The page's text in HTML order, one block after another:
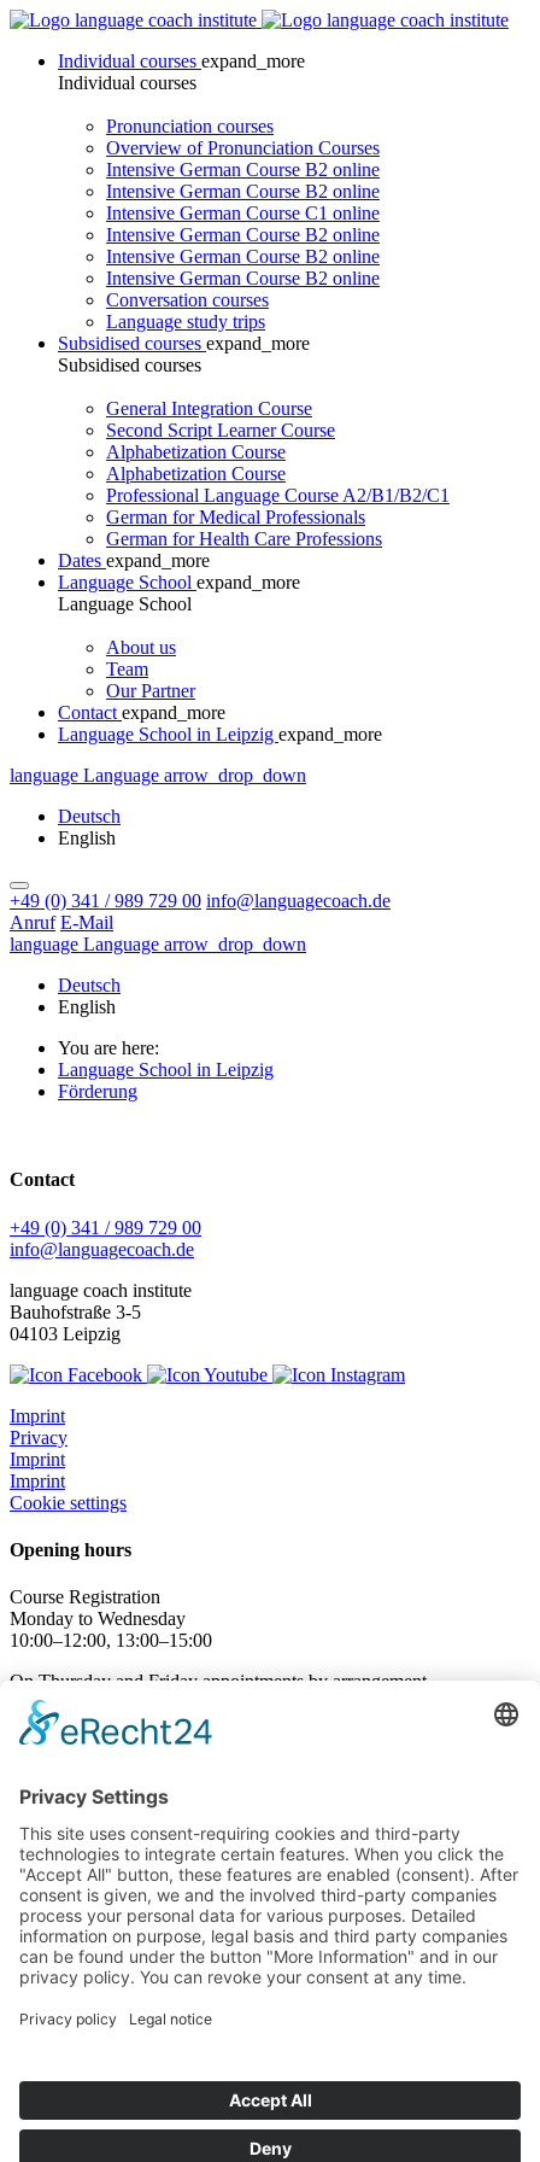
Individual courses expand_more
Individual courses
Pronunciation courses
Overview of Pronunciation Courses
Intensive German Course B2 online
Intensive German Course B2 online
Intensive German Course C1 online
Intensive German Course B2 online
Intensive German Course B2 online
Intensive German Course B2 online
Conversation courses
Language study trips
Subsidised courses expand_more
Subsidised courses
General Integration Course
Second Script Learner Course
Alphabetization Course
Alphabetization Course
Professional Language Course A2/B1/B2/C1
German for Medical Professionals
German for Health Care Professions
Dates expand_more
Language School expand_more
Language School
About us
Team
Our Partner
Contact expand_more
Language School in Leipzig expand_more
language Language arrow_drop_down
Deutsch
English
+49 (0) 341 / 989 729 00 info@languagecoach.de
Anruf E-Mail
language Language arrow_drop_down
Deutsch
English
You are here:
Language School in Leipzig
Förderung
Contact
+49 (0) 341 / 989 729 00
info@languagecoach.de
language coach institute
Bauhofstraße 3-5
04103 Leipzig
Imprint
Privacy
Imprint
Imprint
Cookie settings
Opening hours
Course Registration
Monday to Wednesday
10:00–12:00, 13:00–15:00
On Thursday and Friday appointments by arrangement
Phone hours
09:00-12:00 and 13:00-16:00
Language Courses
Course dates
Individual language courses
Subsidised language courses
Language School
About us
Cancellation Form